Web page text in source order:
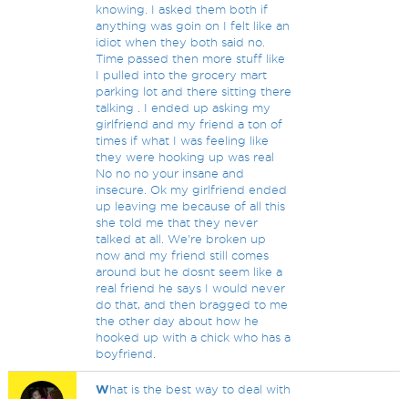
knowing. I asked them both if
anything was goin on I felt like an
idiot when they both said no.
Time passed then more stuff like
I pulled into the grocery mart
parking lot and there sitting there
talking . I ended up asking my
girlfriend and my friend a ton of
times if what I was feeling like
they were hooking up was real
No no no your insane and
insecure. Ok my girlfriend ended
up leaving me because of all this
she told me that they never
talked at all. We're broken up
now and my friend still comes
around but he dosnt seem like a
real friend he says I would never
do that, and then bragged to me
the other day about how he
hooked up with a chick who has a
boyfriend.
What is the best way to deal with